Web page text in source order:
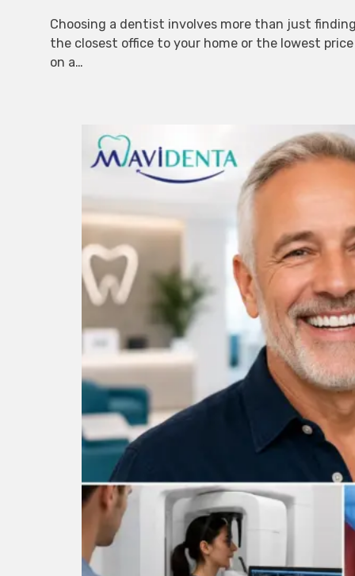
Choosing a dentist involves more than just
the closest office to your home or the lowest price
on a…